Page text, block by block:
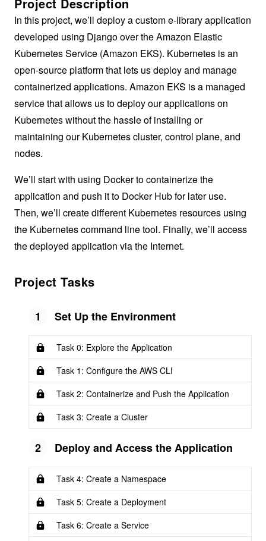
In this project, we’ll deploy a custom e-library application
developed using Django over the Amazon Elastic
Kubernetes Service (Amazon EKS). Kubernetes is an
open-source platform that lets us deploy and manage
containerized applications. Amazon EKS is a managed
service that allows us to deploy our applications on
Kubernetes without the hassle of installing or
maintaining our Kubernetes cluster, control plane, and
nodes.
We’ll start with using Docker to containerize the
application and push it to Docker Hub for later use.
Then, we’ll create different Kubernetes resources using
the Kubernetes command line tool. Finally, we’ll access
the deployed application via the Internet.
Project Tasks
1 Set Up the Environment
Task 0: Explore the Application
Task 1: Configure the AWS CLI
Task 2: Containerize and Push the Application
Task 3: Create a Cluster
2 Deploy and Access the Application
Task 4: Create a Namespace
Task 5: Create a Deployment
Task 6: Create a Service